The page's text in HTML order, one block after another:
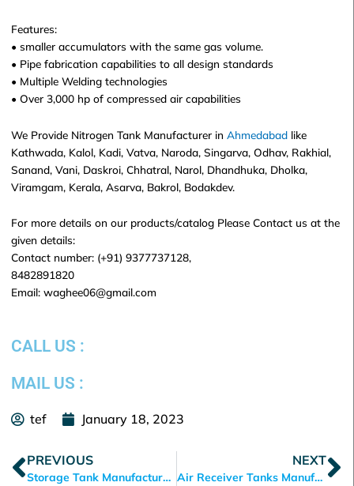
Features:
• smaller accumulators with the same gas volume.
• Pipe fabrication capabilities to all design standards
• Multiple Welding technologies
• Over 3,000 hp of compressed air capabilities
We Provide Nitrogen Tank Manufacturer in Ahmedabadlike
Kathwada, Kalol, Kadi, Vatva, Naroda, Singarva, Odhav, Rakhial,
Sanand, Vani, Daskroi, Chhatral, Narol, Dhandhuka, Dholka,
Viramgam, Kerala, Asarva, Bakrol, Bodakdev.
For more details on our products/catalog Please Contact us at the
given details:
Contact number: (+91) 9377737128,
8482891820
Email: waghee06@gmail.com
CALL US :
MAIL US :
tef January 18, 2023
Prev
PREVIOUS
Storage Tank Manufacturer in Ahmedabad
NEXT
Air Receiver Tanks Manufacturer in Ahmedabad